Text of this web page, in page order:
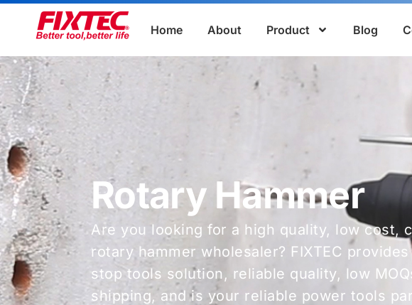
Home About Product Blog
Rotary Hammer
Are you looking for a high quality, low cost,
rotary hammer wholesaler? FIXTEC
stop tools solution, reliable quality, low
shipping, and is your reliable power tools